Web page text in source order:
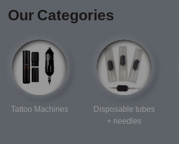
Our Categories
Tattoo Machines
Disposable tubes
+ needles